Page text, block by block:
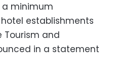
a minimum
establishments
Tourism and
in a statement